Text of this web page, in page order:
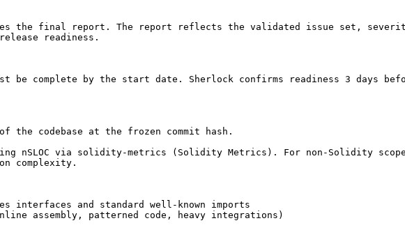
the final report. The report reflects the validated issue set,
readiness.
be complete by the start date. Sherlock confirms readiness 3 days
codebase at the frozen commit hash.
nSLOC via solidity-metrics (Solidity Metrics). For non-Solidity
complexity.
interfaces and standard well-known imports
assembly, patterned code, heavy integrations)